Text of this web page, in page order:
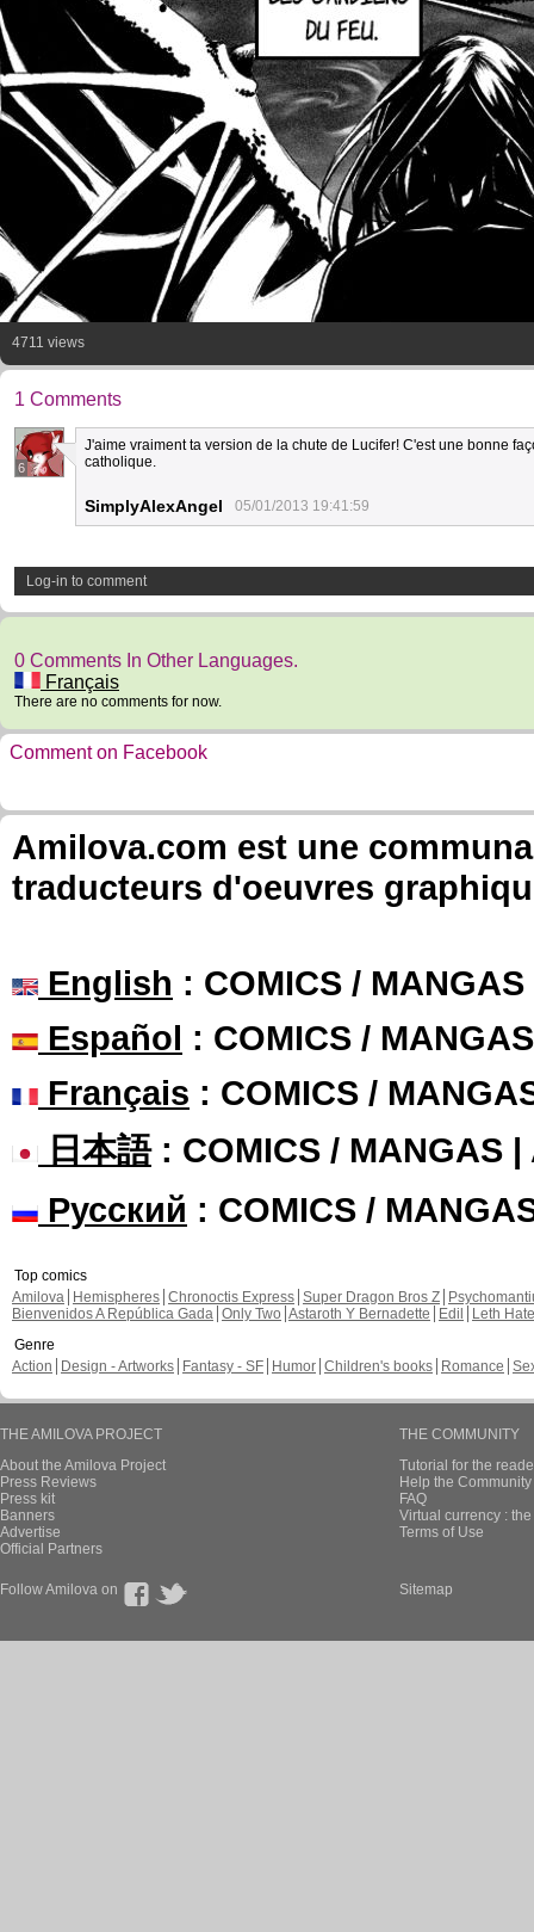
4711 views
1 Comments
6
J'aime vraiment ta version de la chute de Lucifer! C'est une bonne
catholique.
SimplyAlexAngel 05/01/2013 19:41:59
Log-in to comment
0 Comments In Other Languages.
Français
There are no comments for now.
Comment on Facebook
Amilova.com est une
traducteurs d'oeuvres
English : COMICS /
Español : COMICS /
Français : COMICS /
日本語: COMICS / MANGAS |
Русский : COMICS /
Top comics
Amilova
Hemispheres Chronoctis Express Super Dragon Bros Z
Bienvenidos A República Gada Only Two Astaroth Y Bernadette Edil
Leth Hate
Genre
Action
Design - Artworks Fantasy - SF Humor Children's books Romance
THE AMILOVA PROJECT
About the Amilova Project
Press Reviews
Press kit
Banners
Advertise
Official Partners
THE COMMUNITY
Tutorial for the
Help the
FAQ
Virtual currency :
Terms of Use
Follow Amilova on Sitemap